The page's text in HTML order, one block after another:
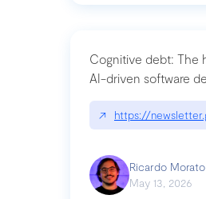
Cognitive debt: The
AI-driven software
↗ https://
Ricardo
May 13, 2026